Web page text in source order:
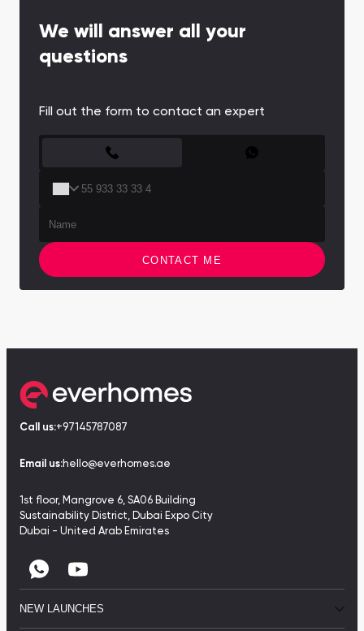
We will answer all your
questions
Fill out the form to contact an expert
CONTACT ME
Call us:+97145787087
Email us:hello@everhomes.ae
1st floor, Mangrove 6, SA06 Building
Sustainability District, Dubai Expo City
Dubai - United Arab Emirates
NEW LAUNCHES